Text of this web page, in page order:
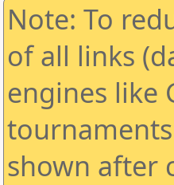
Note: To
of all links
engines like
shown after